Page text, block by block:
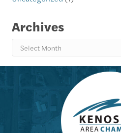
Archives
Archives